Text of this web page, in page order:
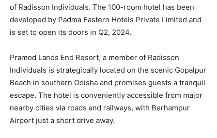
of Radisson Individuals. The 100-room hotel has been
developed by Padma Eastern Hotels Private Limited and
is set to open its doors in Q2, 2024.
Pramod Lands End Resort, a member of Radisson
Individuals is strategically located on the scenic Gopalpur
Beach in southern Odisha and promises guests a tranquil
escape. The hotel is conveniently accessible from major
nearby cities via roads and railways, with Berhampur
Airport just a short drive away.